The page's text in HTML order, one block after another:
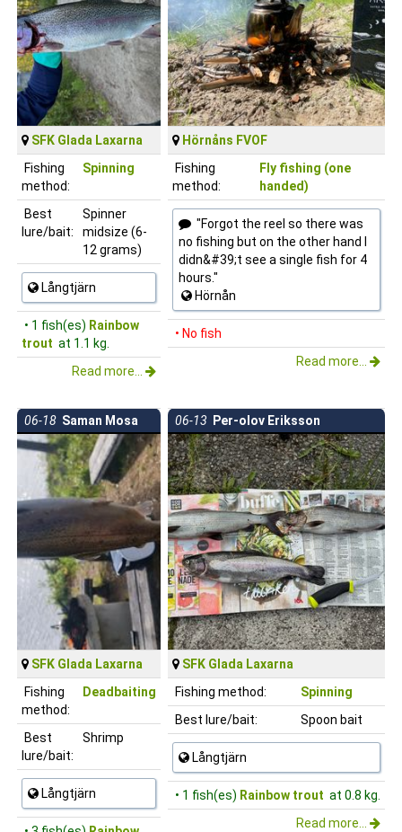
SFK Glada Laxarna
Fishing
method:
Spinning
Best
lure/bait:
Spinner
midsize (6-
12 grams)
Långtjärn
• 1 fish(es) Rainbow
trout at 1.1 kg.
Read more...
Hörnåns FVOF
Fishing
method:
Fly fishing (one
handed)
"Forgot the reel so there was
no fishing but on the other hand I
didn&#39;t see a single fish for 4
hours."
Hörnån
• No fish
Read more...
06-18 Saman Mosa
SFK Glada Laxarna
Fishing
method:
Deadbaiting
Best
lure/bait:
Shrimp
Långtjärn
06-13 Per-olov Eriksson
SFK Glada Laxarna
Fishing method:
Spinning
Best lure/bait:
Spoon bait
Långtjärn
• 1 fish(es) Rainbow trout at 0.8 kg.
Read more...